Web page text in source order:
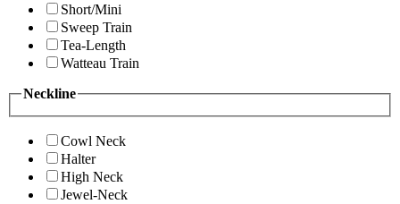
Short/Mini
Sweep Train
Tea-Length
Watteau Train
Neckline
Cowl Neck
Halter
High Neck
Jewel-Neck